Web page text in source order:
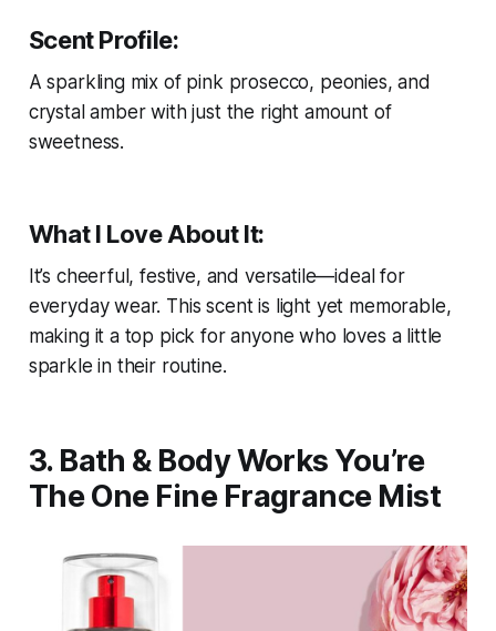
Scent Profile:
A sparkling mix of pink prosecco, peonies, and
crystal amber with just the right amount of
sweetness.
What I Love About It:
It’s cheerful, festive, and versatile—ideal for
everyday wear. This scent is light yet memorable,
making it a top pick for anyone who loves a little
sparkle in their routine.
3. Bath & Body Works You’re
The One Fine Fragrance Mist